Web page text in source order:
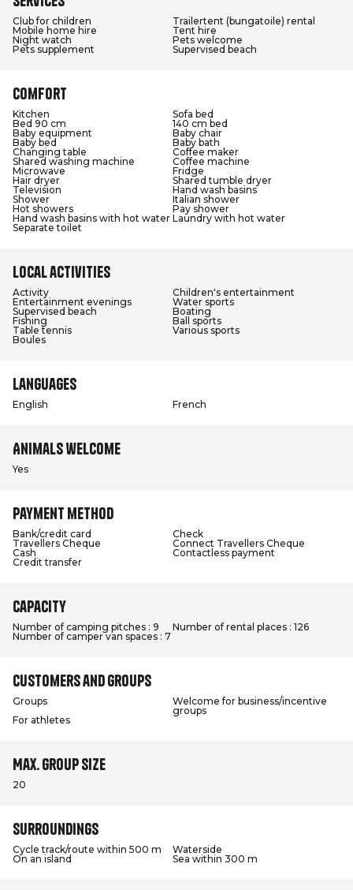
Club for children
Trailertent (bungatoile) rental
Mobile home hire
Tent hire
Night watch
Pets welcome
Pets supplement
Supervised beach
Comfort
Kitchen
Sofa bed
Bed 90 cm
140 cm bed
Baby equipment
Baby chair
Baby bed
Baby bath
Changing table
Coffee maker
Shared washing machine
Coffee machine
Microwave
Fridge
Hair dryer
Shared tumble dryer
Television
Hand wash basins
Shower
Italian shower
Hot showers
Pay shower
Hand wash basins with hot water Laundry with hot water
Separate toilet
Local activities
Activity
Children's entertainment
Entertainment evenings
Water sports
Supervised beach
Boating
Fishing
Ball sports
Table tennis
Various sports
Boules
Languages
English French
Animals welcome
Yes
Payment method
Bank/credit card
Check
Travellers Cheque
Connect Travellers Cheque
Cash
Contactless payment
Credit transfer
Capacity
Number of camping pitches : 9
Number of rental places : 126
Number of camper van spaces : 7
Customers and groups
Groups
Welcome for business/incentive
groups
For athletes
Max. group size
20
Surroundings
Cycle track/route within 500 m
Waterside
On an island
Sea within 300 m